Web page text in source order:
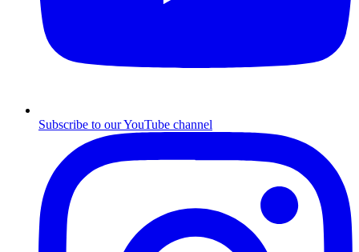
Subscribe to our YouTube channel